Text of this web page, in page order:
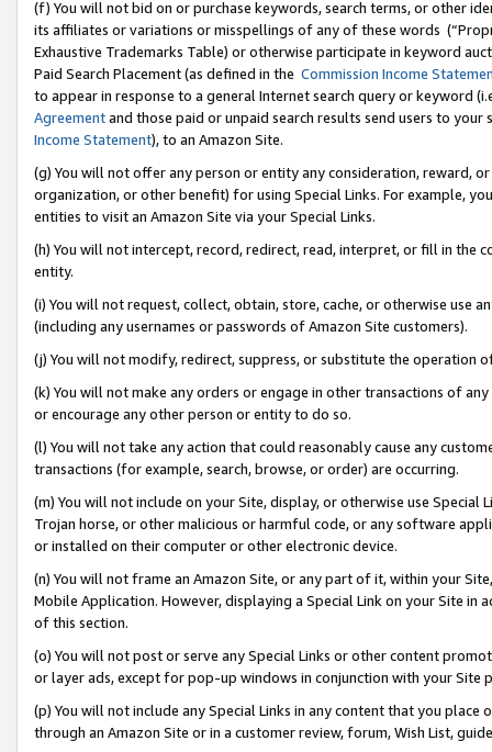
(f) You will not bid on or purchase keywords, search terms, or other
its affiliates or variations or misspellings of any of these words
Exhaustive Trademarks Table) or otherwise participate in keyword
Paid Search Placement (as defined in the Commission Income
to appear in response to a general Internet search query or keyword
Agreementand those paid or unpaid search results send users to
Income Statement), to an Amazon Site.
(g) You will not offer any person or entity any consideration, reward,
organization, or other benefit) for using Special Links. For example,
entities to visit an Amazon Site via your Special Links.
(h) You will not intercept, record, redirect, read, interpret, or fill in
entity.
(i) You will not request, collect, obtain, store, cache, or otherwise use
(including any usernames or passwords of Amazon Site customers).
(j) You will not modify, redirect, suppress, or substitute the operation
(k) You will not make any orders or engage in other transactions of
or encourage any other person or entity to do so.
(l) You will not take any action that could reasonably cause any
transactions (for example, search, browse, or order) are occurring.
(m) You will not include on your Site, display, or otherwise use
Trojan horse, or other malicious or harmful code, or any software
or installed on their computer or other electronic device.
(n) You will not frame an Amazon Site, or any part of it, within your
Mobile Application. However, displaying a Special Link on your Site
of this section.
(o) You will not post or serve any Special Links or other content
or layer ads, except for pop-up windows in conjunction with your
(p) You will not include any Special Links in any content that you
through an Amazon Site or in a customer review, forum, Wish List,